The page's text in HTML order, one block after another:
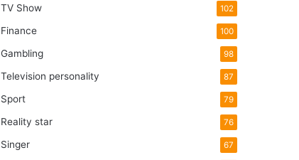
TV Show 102
Finance 100
Gambling 98
Television personality 87
Sport 79
Reality star 76
Singer 67